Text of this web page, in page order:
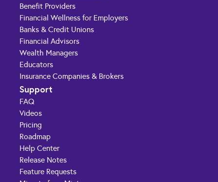
Benefit Providers
Financial Wellness for Employers
Banks & Credit Unions
Financial Advisors
Wealth Managers
Educators
Insurance Companies & Brokers
Support
FAQ
Videos
Pricing
Roadmap
Help Center
Release Notes
Feature Requests